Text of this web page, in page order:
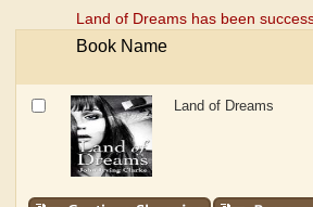
Land of Dreams has been
Book Name
Land of Dreams